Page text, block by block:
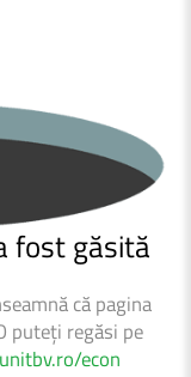
fostgăsită
că pagina
puteți regăsi pe
econ